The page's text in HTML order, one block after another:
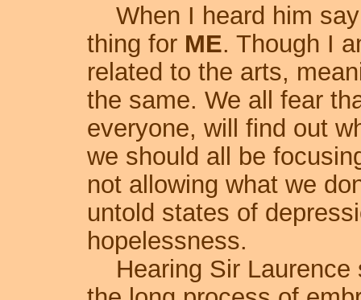
When I heard him
thing for ME. Though I
related to the arts,
the same. We all fear
everyone, will find out
we should all be
not allowing what we
untold states of
hopelessness.
Hearing Sir Laurence